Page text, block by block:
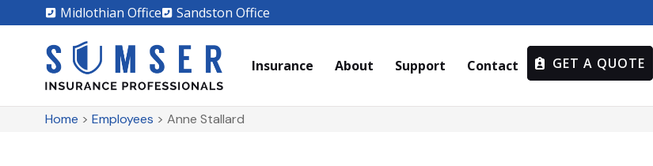
Midlothian Office Sandston Office
Insurance About Support Contact GET A QUOTE
Home > Employees > Anne Stallard